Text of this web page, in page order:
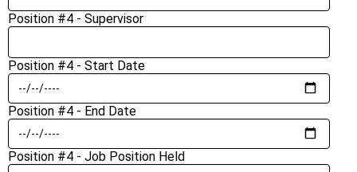
Position #4 - Supervisor
Position #4 - Start Date
Position #4 - End Date
Position #4 - Job Position Held